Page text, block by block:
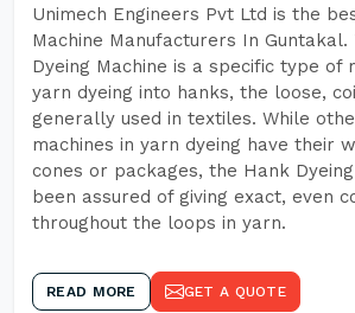
Unimech Engineers Pvt Ltd is the
Machine Manufacturers In Guntakal.
Dyeing Machine is a specific type of
yarn dyeing into hanks, the loose,
generally used in textiles. While
machines in yarn dyeing have their
cones or packages, the Hank
been assured of giving exact, even
throughout the loops in yarn.
READ MORE GET A QUOTE